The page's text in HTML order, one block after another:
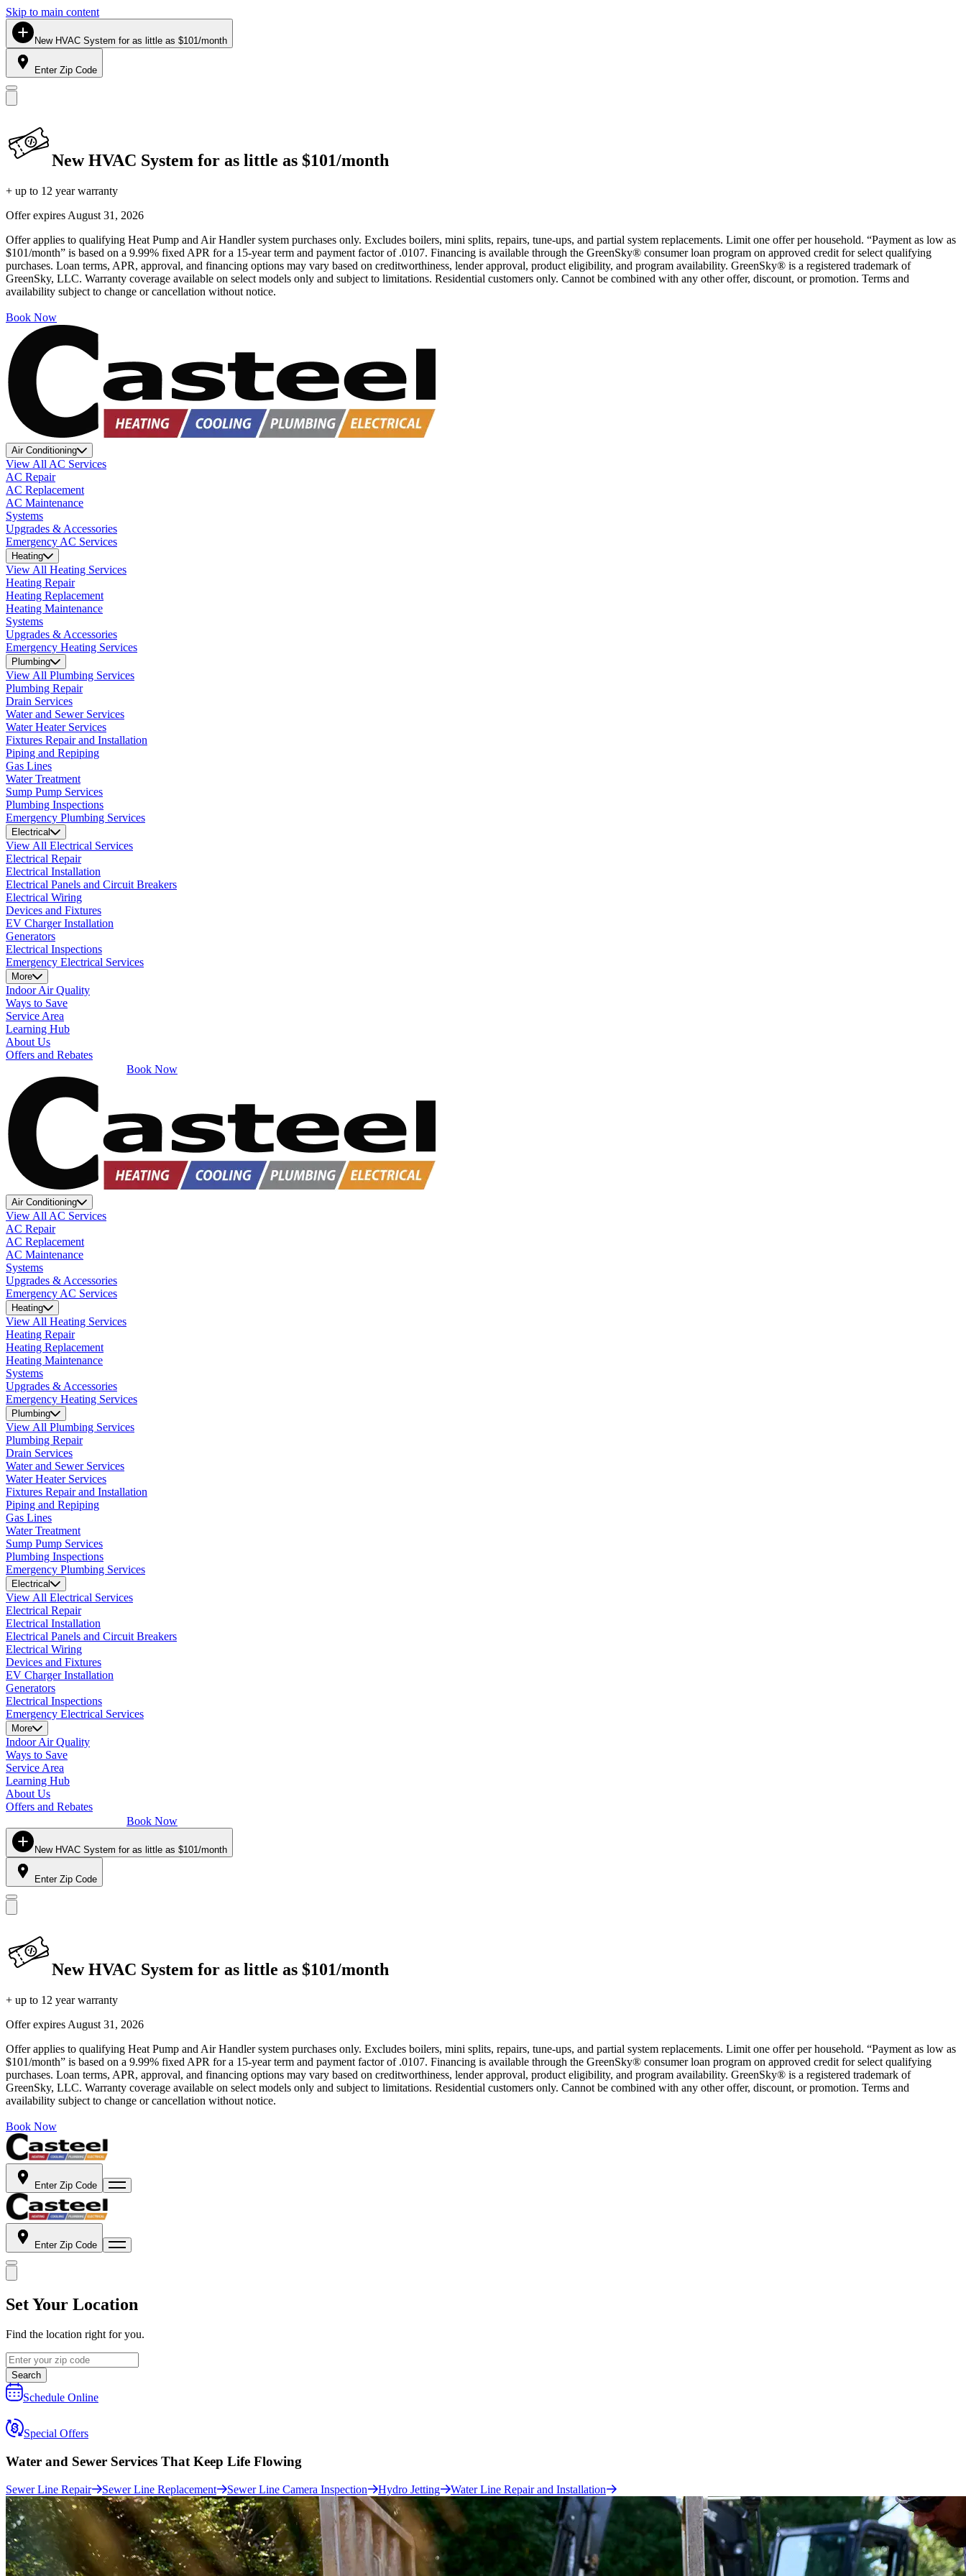
Skip to main content
New HVAC System for as little as $101/month
Enter Zip Code
New HVAC System for as little as $101/month
+ up to 12 year warranty
Offer expires August 31, 2026
Offer applies to qualifying Heat Pump and Air Handler system purchases only. Excludes boilers, mini splits, repairs, tune-ups, and partial system replacements. Limit one offer per household. “Payment as low as
$101/month” is based on a 9.99% fixed APR for a 15-year term and payment factor of .0107. Financing is available through the GreenSky® consumer loan program on approved credit for select qualifying
purchases. Loan terms, APR, approval, and financing options may vary based on creditworthiness, lender approval, product eligibility, and program availability. GreenSky® is a registered trademark of
GreenSky, LLC. Warranty coverage available on select models only and subject to limitations. Residential customers only. Cannot be combined with any other offer, discount, or promotion. Terms and
availability subject to change or cancellation without notice.
Book Now
Air Conditioning
View All AC Services
AC Repair
AC Replacement
AC Maintenance
Systems
Upgrades & Accessories
Emergency AC Services
Heating
View All Heating Services
Heating Repair
Heating Replacement
Heating Maintenance
Systems
Upgrades & Accessories
Emergency Heating Services
Plumbing
View All Plumbing Services
Plumbing Repair
Drain Services
Water and Sewer Services
Water Heater Services
Fixtures Repair and Installation
Piping and Repiping
Gas Lines
Water Treatment
Sump Pump Services
Plumbing Inspections
Emergency Plumbing Services
Electrical
View All Electrical Services
Electrical Repair
Electrical Installation
Electrical Panels and Circuit Breakers
Electrical Wiring
Devices and Fixtures
EV Charger Installation
Generators
Electrical Inspections
Emergency Electrical Services
More
Indoor Air Quality
Ways to Save
Service Area
Learning Hub
About Us
Offers and Rebates
Book Now
Air Conditioning
View All AC Services
AC Repair
AC Replacement
AC Maintenance
Systems
Upgrades & Accessories
Emergency AC Services
Heating
View All Heating Services
Heating Repair
Heating Replacement
Heating Maintenance
Systems
Upgrades & Accessories
Emergency Heating Services
Plumbing
View All Plumbing Services
Plumbing Repair
Drain Services
Water and Sewer Services
Water Heater Services
Fixtures Repair and Installation
Piping and Repiping
Gas Lines
Water Treatment
Sump Pump Services
Plumbing Inspections
Emergency Plumbing Services
Electrical
View All Electrical Services
Electrical Repair
Electrical Installation
Electrical Panels and Circuit Breakers
Electrical Wiring
Devices and Fixtures
EV Charger Installation
Generators
Electrical Inspections
Emergency Electrical Services
More
Indoor Air Quality
Ways to Save
Service Area
Learning Hub
About Us
Offers and Rebates
Book Now
New HVAC System for as little as $101/month
Enter Zip Code
New HVAC System for as little as $101/month
+ up to 12 year warranty
Offer expires August 31, 2026
Offer applies to qualifying Heat Pump and Air Handler system purchases only. Excludes boilers, mini splits, repairs, tune-ups, and partial system replacements. Limit one offer per household. “Payment as low as
$101/month” is based on a 9.99% fixed APR for a 15-year term and payment factor of .0107. Financing is available through the GreenSky® consumer loan program on approved credit for select qualifying
purchases. Loan terms, APR, approval, and financing options may vary based on creditworthiness, lender approval, product eligibility, and program availability. GreenSky® is a registered trademark of
GreenSky, LLC. Warranty coverage available on select models only and subject to limitations. Residential customers only. Cannot be combined with any other offer, discount, or promotion. Terms and
availability subject to change or cancellation without notice.
Book Now
Enter Zip Code
Enter Zip Code
Set Your Location
Find the location right for you.
Search
Schedule Online
Special Offers
Water and Sewer Services That Keep Life Flowing
Sewer Line Repair Sewer Line Replacement Sewer Line Camera Inspection Hydro Jetting Water Line Repair and Installation